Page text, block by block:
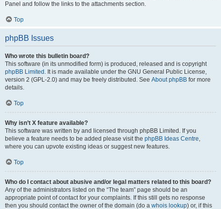
Panel and follow the links to the attachments section.
Top
phpBB Issues
Who wrote this bulletin board?
This software (in its unmodified form) is produced, released and is copyright
phpBB Limited . It is made available under the GNU General Public License,
version 2 (GPL-2.0) and may be freely distributed. See About phpBB for more
details.
Top
Why isn’t X feature available?
This software was written by and licensed through phpBB Limited. If you
believe a feature needs to be added please visit the phpBB Ideas Centre,
where you can upvote existing ideas or suggest new features.
Top
Who do I contact about abusive and/or legal matters related to this board?
Any of the administrators listed on the “The team” page should be an
appropriate point of contact for your complaints. If this still gets no response
then you should contact the owner of the domain (do a whois lookup) or, if this